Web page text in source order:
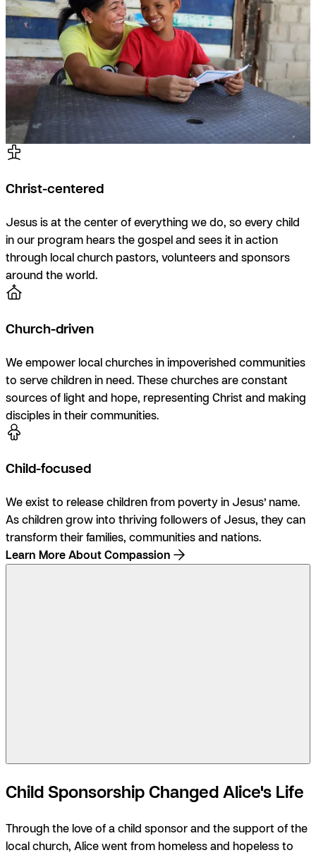
Christ-centered
Jesus is at the center of everything we do, so every child
in our program hears the gospel and sees it in action
through local church pastors, volunteers and sponsors
around the world.
Church-driven
We empower local churches in impoverished communities
to serve children in need. These churches are constant
sources of light and hope, representing Christ and making
disciples in their communities.
Child-focused
We exist to release children from poverty in Jesus’ name.
As children grow into thriving followers of Jesus, they can
transform their families, communities and nations.
Learn More About Compassion
Child Sponsorship Changed Alice's Life
Through the love of a child sponsor and the support of the
local church, Alice went from homeless and hopeless to